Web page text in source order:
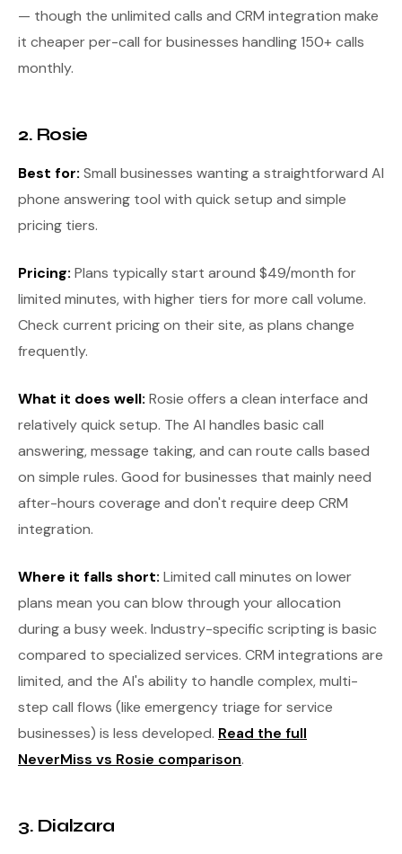
— though the unlimited calls and CRM integration make
it cheaper per-call for businesses handling 150+ calls
monthly.
2. Rosie
Best for: Small businesses wanting a straightforward AI
phone answering tool with quick setup and simple
pricing tiers.
Pricing: Plans typically start around $49/month for
limited minutes, with higher tiers for more call volume.
Check current pricing on their site, as plans change
frequently.
What it does well: Rosie offers a clean interface and
relatively quick setup. The AI handles basic call
answering, message taking, and can route calls based
on simple rules. Good for businesses that mainly need
after-hours coverage and don't require deep CRM
integration.
Where it falls short: Limited call minutes on lower
plans mean you can blow through your allocation
during a busy week. Industry-specific scripting is basic
compared to specialized services. CRM integrations are
limited, and the AI's ability to handle complex, multi-
step call flows (like emergency triage for service
businesses) is less developed. Read the full
NeverMiss vs Rosie comparison.
3. Dialzara